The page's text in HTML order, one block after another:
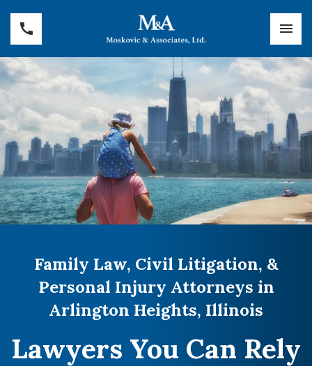
Family Law, Civil Litigation, &
Personal Injury Attorneys in
Arlington Heights, Illinois
Lawyers You Can Rely